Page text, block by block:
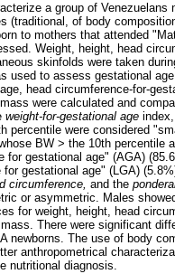
a group of Venezuelans
(traditional, of body
to mothers that attended
Weight, height, head
skinfolds were taken
used to assess gestational
head circumference-for-
were calculated and
weight-for-gestational age
percentile were considered
BW > the 10th percentile
for gestational age" (AGA)
gestational age" (LGA)
circumference, and the
or asymmetric. Males
for weight, height, head
There were significant
newborns. The use of body
anthropometrical
nutritional diagnosis.